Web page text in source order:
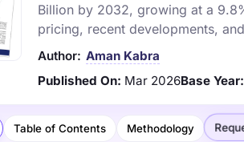
Billion by 2032, growing at a
pricing, recent developments,
Author: Aman Kabra
Published On: Mar 2026Base Year:
Table of Contents Methodology